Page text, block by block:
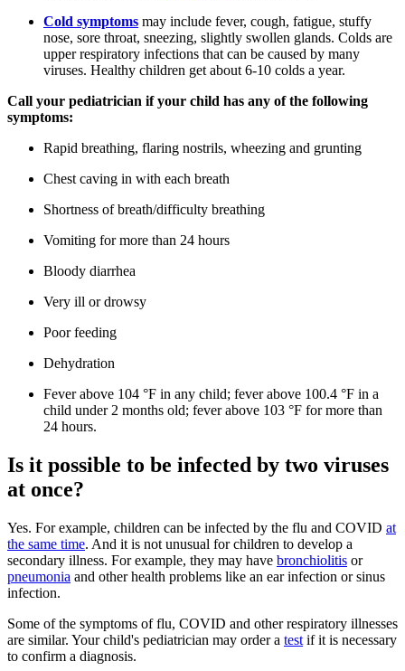
Cold symptoms may include fever, cough, fatigue, stuffy
nose, sore throat, sneezing, slightly swollen glands. Colds are
upper respiratory infections that can be caused by many
viruses. Healthy children get about 6-10 colds a year.
Call your pediatrician if your child has any of the following
symptoms:
Rapid breathing, flaring nostrils, wheezing and grunting
Chest caving in with each breath
Shortness of breath/difficulty breathing
Vomiting for more than 24 hours
Bloody diarrhea
Very ill or drowsy
Poor feeding
Dehydration
Fever above 104 °F in any child; fever above 100.4 °F in a
child under 2 months old; fever above 103 °F for more than
24 hours.
Is it possible to be infected by two viruses
at once?
Yes. For example, children can be infected by the flu and COVID at
the same time. And it is not unusual for children to develop a
secondary illness. For example, they may have bronchiolitis or
pneumonia and other health problems like an ear infection or sinus
infection.
Some of the symptoms of flu, COVID and other respiratory illnesses
are similar. Your child's pediatrician may order a test if it is necessary
to confirm a diagnosis.